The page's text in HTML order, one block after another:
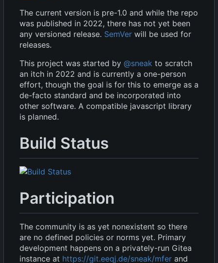
The current version is pre-1.0 and while the repo
was published in 2022, there has not yet been
any versioned release. SemVer will be used for
releases.
This project was started by @sneak to scratch
an itch in 2022 and is currently a one-person
effort, though the goal is for this to emerge as a
de-facto standard and be incorporated into
other software. A compatible javascript library
is planned.
Build Status
Participation
The community is as yet nonexistent so there
are no defined policies or norms yet. Primary
development happens on a privately-run Gitea
instance at https://git.eeqj.de/sneak/mfer and